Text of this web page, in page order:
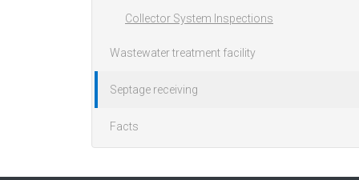
Collector System Inspections
Wastewater treatment facility
Septage receiving
Facts